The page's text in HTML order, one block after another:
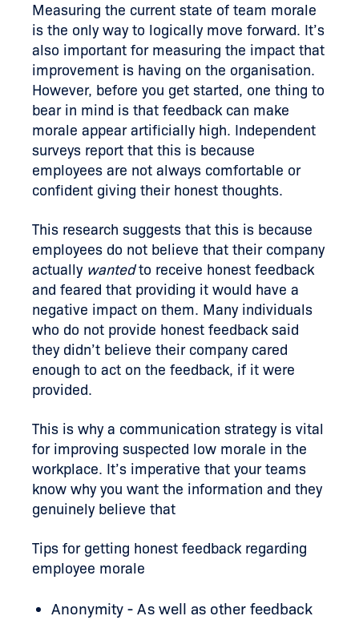
Measuring the current state of team morale
is the only way to logically move forward. It’s
also important for measuring the impact that
improvement is having on the organisation.
However, before you get started, one thing to
bear in mind is that feedback can make
morale appear artificially high. Independent
surveys report that this is because
employees are not always comfortable or
confident giving their honest thoughts.
This research suggests that this is because
employees do not believe that their company
actually wantedto receive honest feedback
and feared that providing it would have a
negative impact on them. Many individuals
who do not provide honest feedback said
they didn’t believe their company cared
enough to act on the feedback, if it were
provided.
This is why a communication strategy is vital
for improving suspected low morale in the
workplace. It’s imperative that your teams
know why you want the information and they
genuinely believe that
Tips for getting honest feedback regarding
employee morale
Anonymity - As well as other feedback